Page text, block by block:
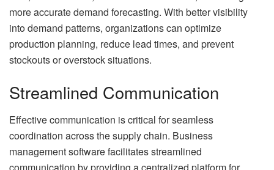
more accurate demand forecasting. With better visibility
into demand patterns, organizations can optimize
production planning, reduce lead times, and prevent
stockouts or overstock situations.
Streamlined Communication
Effective communication is critical for seamless
coordination across the supply chain. Business
management software facilitates streamlined
communication by providing a centralized platform for